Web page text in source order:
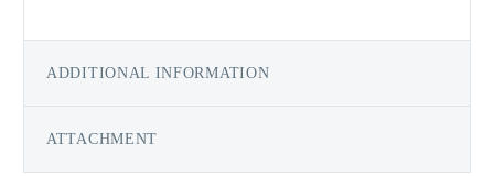
ADDITIONAL INFORMATION
ATTACHMENT